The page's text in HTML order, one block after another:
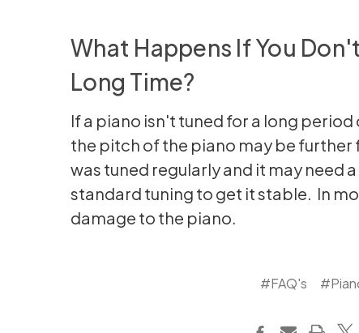
What Happens If You
Long Time?
If a piano isn't tuned for a long period
the pitch of the piano may be
was tuned regularly and it may need
standard tuning to get it stable. In
damage to the piano.
#FAQ's